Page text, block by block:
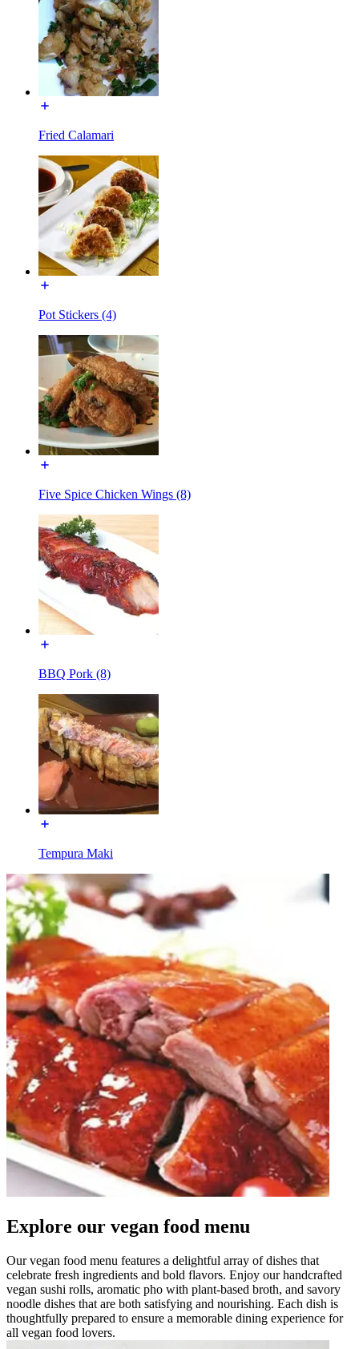
Fried Calamari
Pot Stickers (4)
Five Spice Chicken Wings (8)
BBQ Pork (8)
Tempura Maki
Explore our vegan food menu
Our vegan food menu features a delightful array of dishes that
celebrate fresh ingredients and bold flavors. Enjoy our handcrafted
vegan sushi rolls, aromatic pho with plant-based broth, and savory
noodle dishes that are both satisfying and nourishing. Each dish is
thoughtfully prepared to ensure a memorable dining experience for
all vegan food lovers.